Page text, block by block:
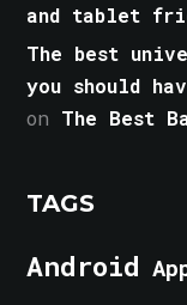
and tablet
The best
you should
on The Best
TAGS
Android